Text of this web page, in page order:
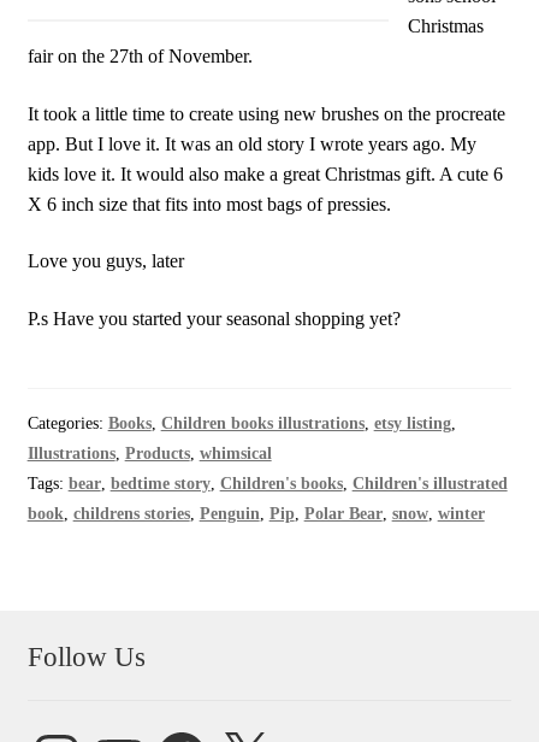
Christmas
fair on the 27th of November.
It took a little time to create using new brushes on the procreate
app. But I love it. It was an old story I wrote years ago. My
kids love it. It would also make a great Christmas gift. A cute 6
X 6 inch size that fits into most bags of pressies.
Love you guys, later
P.s Have you started your seasonal shopping yet?
Categories: Books, Children books illustrations, etsy listing,
Illustrations, Products, whimsical
Tags: bear, bedtime story, Children's books, Children's illustrated
book, childrens stories, Penguin, Pip, Polar Bear, snow, winter
Follow Us
InstagramYouTube FacebookX